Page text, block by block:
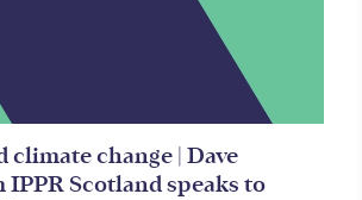
climate change | Dave
IPPR Scotland speaks to